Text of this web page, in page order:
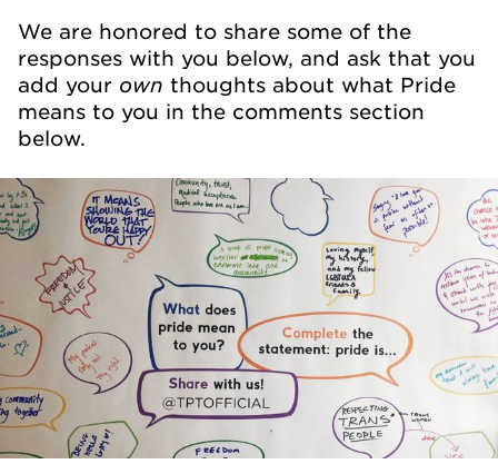
We are honored to share some of the
responses with you below, and ask that you
add your own thoughts about what Pride
means to you in the comments section
below.